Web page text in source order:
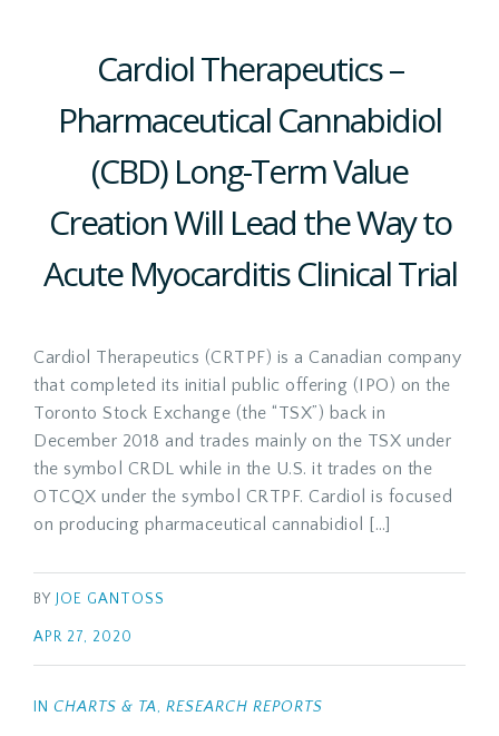
Cardiol Therapeutics –
Pharmaceutical Cannabidiol
(CBD) Long-Term Value
Creation Will Lead the Way to
Acute Myocarditis Clinical Trial
Cardiol Therapeutics (CRTPF) is a Canadian company
that completed its initial public offering (IPO) on the
Toronto Stock Exchange (the “TSX”) back in
December 2018 and trades mainly on the TSX under
the symbol CRDL while in the U.S. it trades on the
OTCQX under the symbol CRTPF. Cardiol is focused
on producing pharmaceutical cannabidiol […]
BY JOE GANTOSS
APR 27, 2020
IN CHARTS & TA, RESEARCH REPORTS